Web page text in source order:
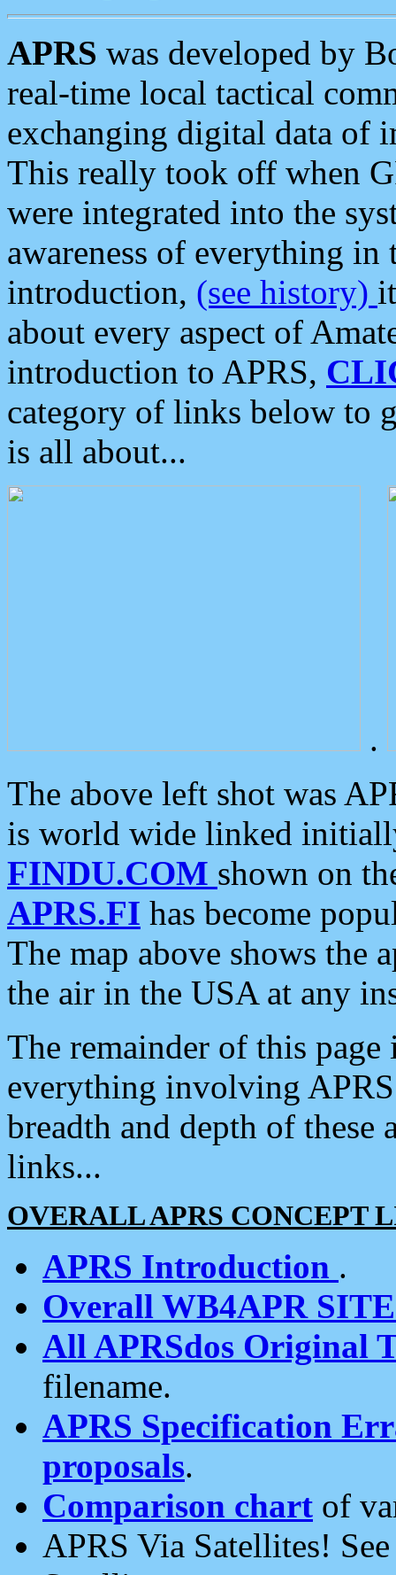
APRS was developed by
real-time local tactical
exchanging digital data of
This really took off when
were integrated into the
awareness of everything in
introduction, (see history)
about every aspect of
introduction to APRS,
category of links below to
is all about...
.
The above left shot was
is world wide linked
FINDU.COM shown on
APRS.FI has become
The map above shows the
the air in the USA at any
The remainder of this
everything involving
breadth and depth of
links...
OVERALL APRS CONCEPT
APRS Introduction .
Overall WB4APR
All APRSdos Original
filename.
APRS Specification
proposals.
Comparison chart of
APRS Via Satellites!